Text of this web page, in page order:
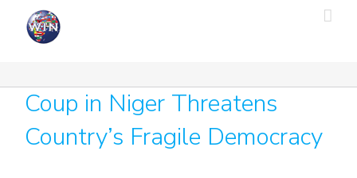
content
Coup in Niger Threatens
Country’s Fragile Democracy